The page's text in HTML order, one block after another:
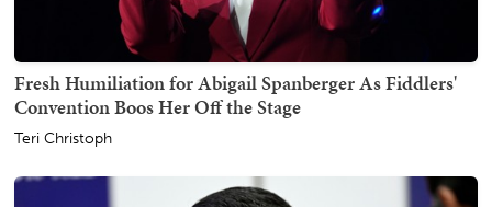
Fresh Humiliation for Abigail Spanberger As Fiddlers'
Convention Boos Her Off the Stage
Teri Christoph